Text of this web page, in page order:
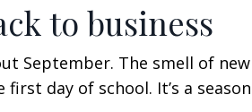
to business
September. The smell of
day of school. It’s a